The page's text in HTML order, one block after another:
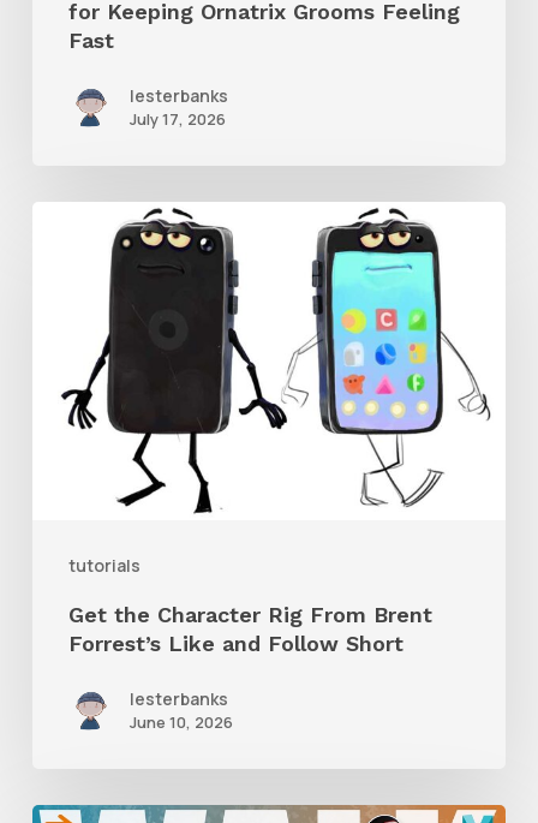
Fastfor Keeping Ornatrix Grooms Feeling
Fast
lesterbanks
July 17, 2026
tutorials
Character
Brent
Follow
ShortGet the Character Rig From Brent
Forrest’s Like and Follow Short
lesterbanks
June 10, 2026